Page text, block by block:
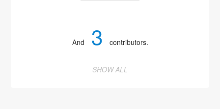
And 3 contributors.
SHOW ALL